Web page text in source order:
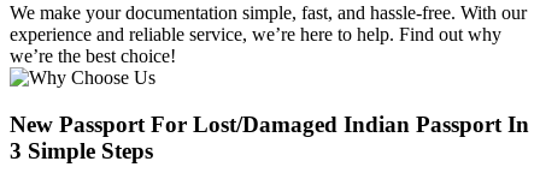
We make your documentation simple, fast, and hassle-free. With our
experience and reliable service, we’re here to help. Find out why
we’re the best choice!
New Passport For Lost/damaged Indian Passport In
3 Simple Steps